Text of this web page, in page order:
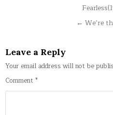
← We’re
Leave a Reply
Your email address will not be
Comment*